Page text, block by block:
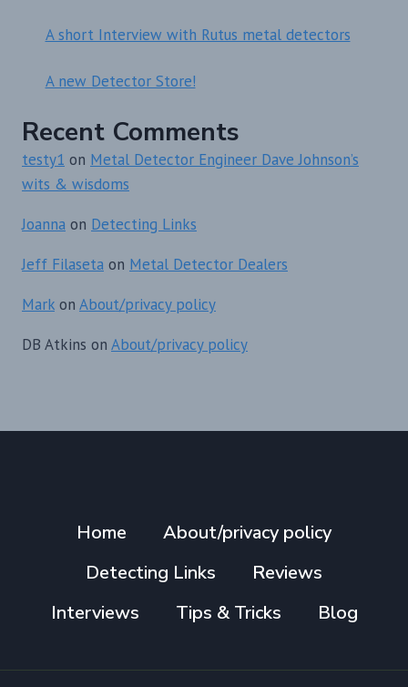
A short Interview with Rutus metal detectors
A new Detector Store!
Recent Comments
testy1 on Metal Detector Engineer Dave Johnson’s
wits & wisdoms
Joanna on Detecting Links
Jeff Filaseta on Metal Detector Dealers
Mark on About/privacy policy
DB Atkins on About/privacy policy
Home
About/privacy policy
Detecting Links
Reviews
Interviews
Tips & Tricks Blog